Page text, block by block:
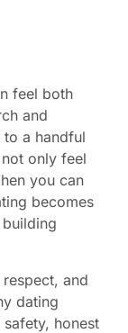
feel both
and
a handful
only feel
you can
becomes
and
dating
honest